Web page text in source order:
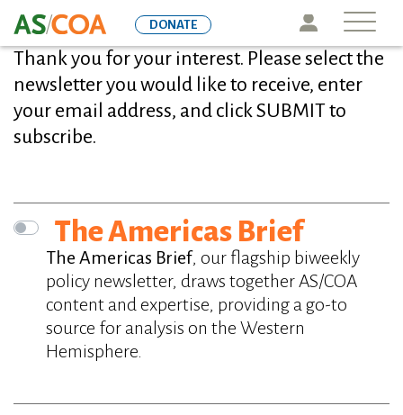
to
main
content
Icon
DONATE
Thank you for your interest. Please select the
newsletter you would like to receive, enter
your email address, and click SUBMIT to
subscribe.
Newsletters
The Americas Brief
The Americas Brief, our flagship biweekly
policy newsletter, draws together AS/COA
content and expertise, providing a go-to
source for analysis on the Western
Hemisphere.